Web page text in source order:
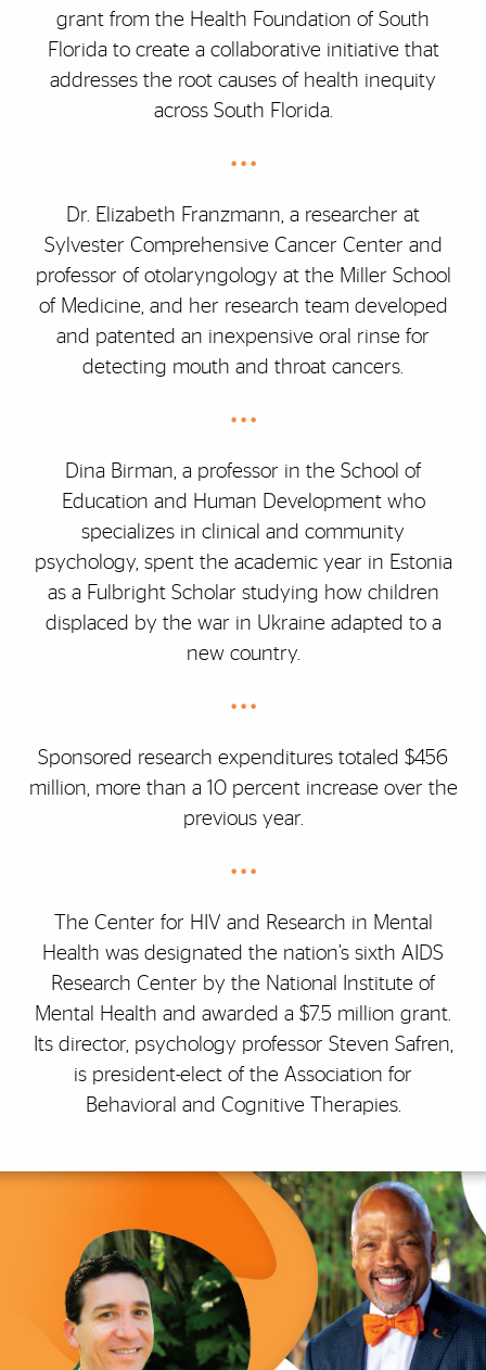
grant from the Health Foundation of South
Florida to create a collaborative initiative that
addresses the root causes of health inequity
across South Florida.
• • •
Dr. Elizabeth Franzmann, a researcher at
Sylvester Comprehensive Cancer Center and
professor of otolaryngology at the Miller School
of Medicine, and her research team developed
and patented an inexpensive oral rinse for
detecting mouth and throat cancers.
• • •
Dina Birman, a professor in the School of
Education and Human Development who
specializes in clinical and community
psychology, spent the academic year in Estonia
as a Fulbright Scholar studying how children
displaced by the war in Ukraine adapted to a
new country.
• • •
Sponsored research expenditures totaled $456
million, more than a 10 percent increase over the
previous year.
• • •
The Center for HIV and Research in Mental
Health was designated the nation’s sixth AIDS
Research Center by the National Institute of
Mental Health and awarded a $7.5 million grant.
Its director, psychology professor Steven Safren,
is president-elect of the Association for
Behavioral and Cognitive Therapies.